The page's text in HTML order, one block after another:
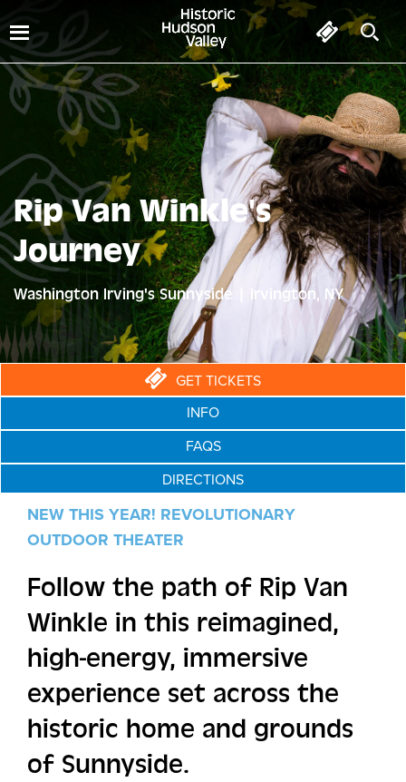
Rip Van Winkle's
Journey
Washington Irving's Sunnyside | Irvington, NY
GET TICKETS
INFO
FAQS
DIRECTIONS
NEW THIS YEAR! REVOLUTIONARY
OUTDOOR THEATER
Follow the path of Rip Van
Winkle in this reimagined,
high-energy, immersive
experience set across the
historic home and grounds
of Sunnyside.